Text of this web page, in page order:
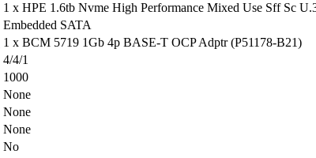
1 x HPE 1.6tb Nvme High Performance Mixed Use Sff Sc
Embedded SATA
1 x BCM 5719 1Gb 4p BASE-T OCP Adptr (P51178-B21)
4/4/1
1000
None
None
None
No